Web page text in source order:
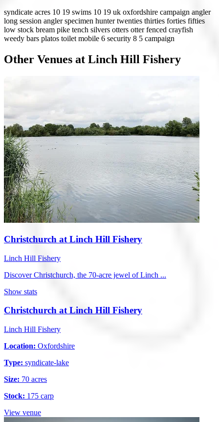
syndicate acres 10 19 swims 10 19 uk oxfordshire campaign angler
long session anglerspecimen huntertwenties thirties forties fifties
low stock bream pike tench silvers otters otter fenced crayfish
weedy bars platos toilet mobile 6 security 8 5 campaign
Other Venues at Linch Hill Fishery
Christchurch at Linch Hill Fishery
Linch Hill Fishery
Discover Christchurch, the 70-acre jewel of Linch ...
Show stats
Christchurch at Linch Hill Fishery
Linch Hill Fishery
Location: Oxfordshire
Type: syndicate-lake
Size: 70 acres
Stock: 175 carp
View venue